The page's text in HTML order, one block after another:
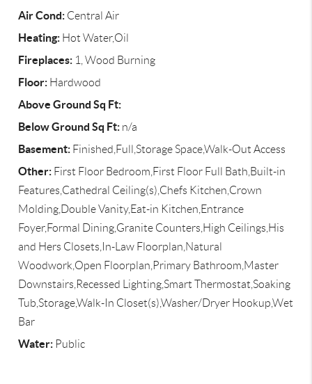
Air Cond: Central Air
Heating: Hot Water,Oil
Fireplaces: 1, Wood Burning
Floor: Hardwood
Above Ground Sq Ft:
Below Ground Sq Ft: n/a
Basement: Finished,Full,Storage Space,Walk-Out Access
Other: First Floor Bedroom,First Floor Full Bath,Built-in
Features,Cathedral Ceiling(s),Chefs Kitchen,Crown
Molding,Double Vanity,Eat-in Kitchen,Entrance
Foyer,Formal Dining,Granite Counters,High Ceilings,His
and Hers Closets,In-Law Floorplan,Natural
Woodwork,Open Floorplan,Primary Bathroom,Master
Downstairs,Recessed Lighting,Smart Thermostat,Soaking
Tub,Storage,Walk-In Closet(s),Washer/Dryer Hookup,Wet
Bar
Water: Public